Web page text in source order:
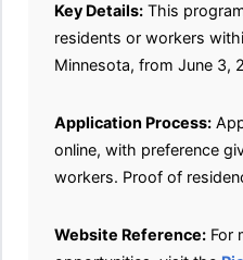
Key Details: This
residents or workers
Minnesota, from June 3,
Application Process:
online, with preference
workers. Proof of
Website Reference: For